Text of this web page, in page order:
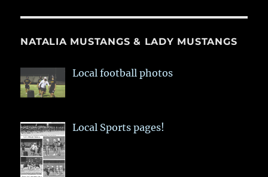
NATALIA MUSTANGS & LADY MUSTANGS
Local football photos
Local Sports pages!